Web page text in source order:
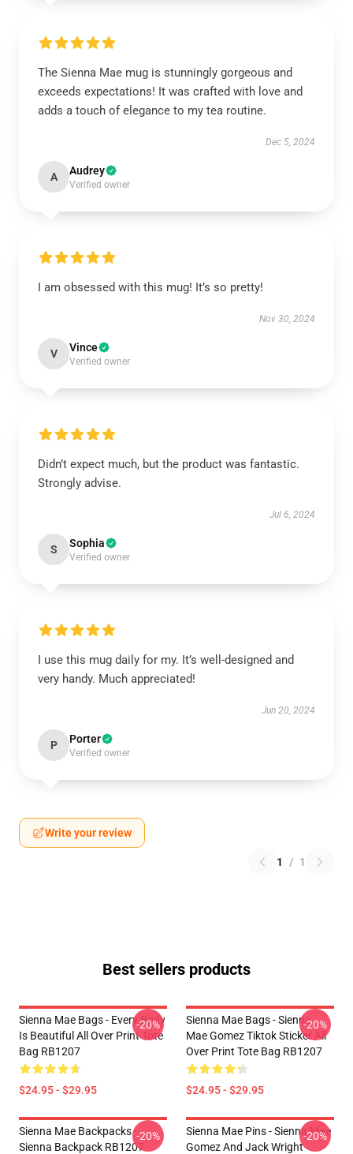
The Sienna Mae mug is stunningly gorgeous and
exceeds expectations! It was crafted with love and
adds a touch of elegance to my tea routine.
Dec 5, 2024
A Audrey
Verified owner
I am obsessed with this mug! It’s so pretty!
Nov 30, 2024
V Vince
Verified owner
Didn’t expect much, but the product was fantastic.
Strongly advise.
Jul 6, 2024
S Sophia
Verified owner
I use this mug daily for my. It’s well-designed and
very handy. Much appreciated!
Jun 20, 2024
P Porter
Verified owner
Write your review
1 / 1
Best sellers products
Sienna Mae Bags - Every Body
Is Beautiful All Over Print Tote
Bag RB1207
$24.95 - $29.95
-20%
Sienna Mae Bags - Sienna
Mae Gomez Tiktok Sticker All
Over Print Tote Bag RB1207
$24.95 - $29.95
-20%
Sienna Mae Backpacks -
Sienna Backpack RB1207
-20%
Sienna Mae Pins - Sienna Mae
Gomez And Jack Wright
-20%